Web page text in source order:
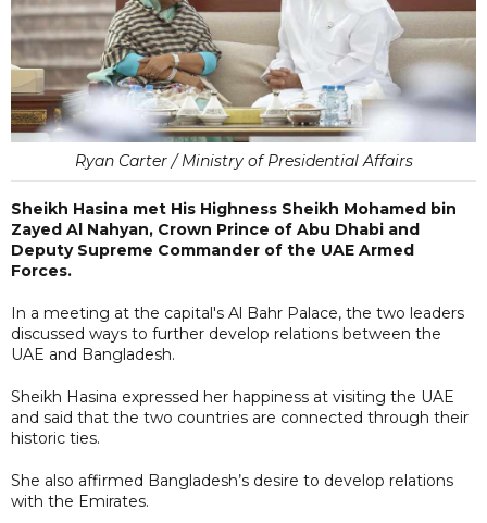
Ryan Carter / Ministry of Presidential Affairs
Sheikh Hasina met His Highness Sheikh Mohamed bin
Zayed Al Nahyan, Crown Prince of Abu Dhabi and
Deputy Supreme Commander of the UAE Armed
Forces.
In a meeting at the capital's Al Bahr Palace, the two leaders
discussed ways to further develop relations between the
UAE and Bangladesh.
Sheikh Hasina expressed her happiness at visiting the UAE
and said that the two countries are connected through their
historic ties.
She also affirmed Bangladesh’s desire to develop relations
with the Emirates.